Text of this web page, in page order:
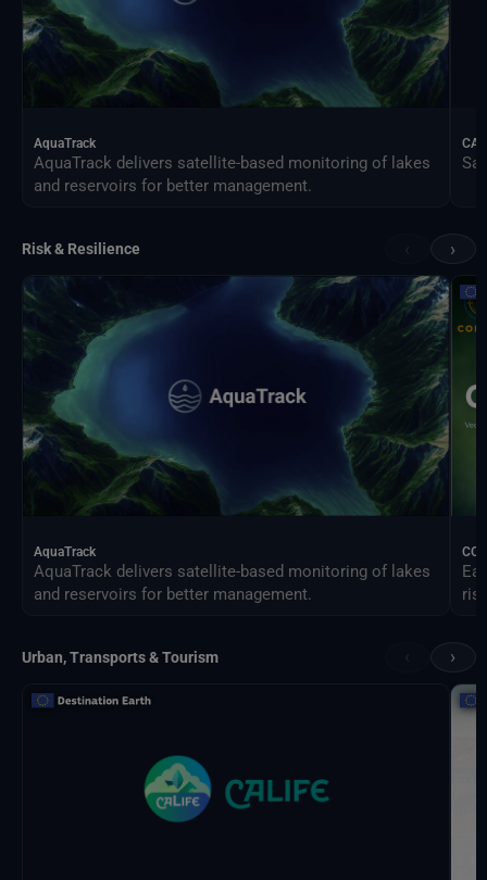
AquaTrack
AquaTrack delivers satellite-based monitoring of lakes
and reservoirs for better management.
Risk & Resilience ›
AquaTrack
AquaTrack delivers satellite-based monitoring of lakes
and reservoirs for better management.
Urban, Transports & Tourism ›